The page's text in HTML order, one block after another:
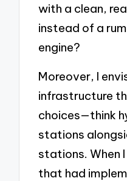
with a clean,
instead of a
engine?
Moreover, I
infrastructure
choices—think
stations
stations. When
that had